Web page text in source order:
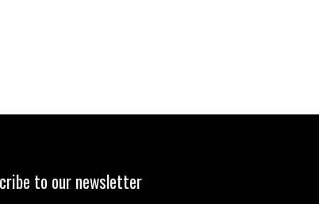
to our newsletter